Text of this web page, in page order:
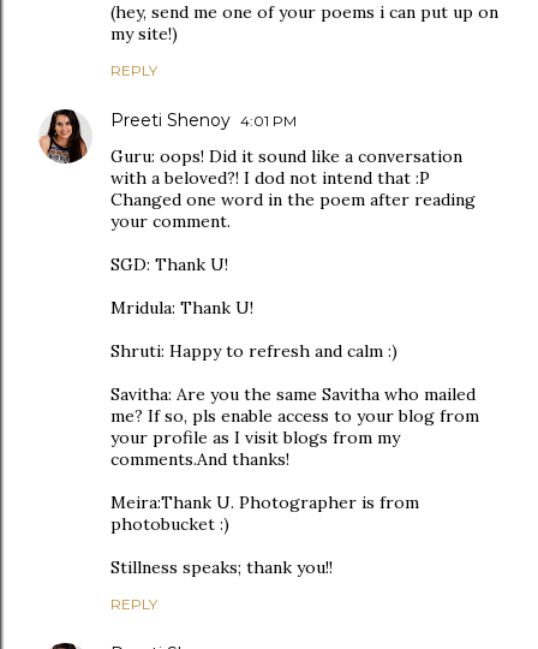
(hey, send me one of your poems i can put up on
my site!)
REPLY
Preeti Shenoy 4:01 PM
Guru: oops! Did it sound like a conversation
with a beloved?! I dod not intend that :P
Changed one word in the poem after reading
your comment.
SGD: Thank U!
Mridula: Thank U!
Shruti: Happy to refresh and calm :)
Savitha: Are you the same Savitha who mailed
me? If so, pls enable access to your blog from
your profile as I visit blogs from my
comments.And thanks!
Meira:Thank U. Photographer is from
photobucket :)
Stillness speaks; thank you!!
REPLY